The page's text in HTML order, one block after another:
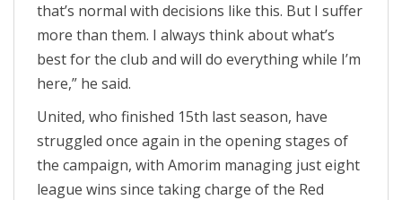
that’s normal with decisions like this. But I suffer
more than them. I always think about what’s
best for the club and will do everything while I’m
here,” he said.
United, who finished 15th last season, have
struggled once again in the opening stages of
the campaign, with Amorim managing just eight
league wins since taking charge of the Red